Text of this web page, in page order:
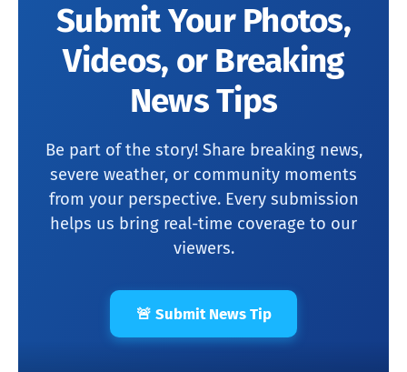
Submit Your Photos,
Videos, or Breaking
News Tips
Be part of the story! Share breaking news,
severe weather, or community moments
from your perspective. Every submission
helps us bring real-time coverage to our
viewers.
🚨 Submit News Tip